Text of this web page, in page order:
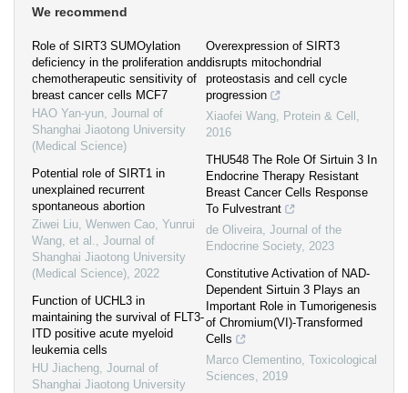
We recommend
Role of SIRT3 SUMOylation
deficiency in the proliferation and
chemotherapeutic sensitivity of
breast cancer cells MCF7
HAO Yan-yun, Journal of
Shanghai Jiaotong University
(Medical Science)
Potential role of SIRT1 in
unexplained recurrent
spontaneous abortion
Ziwei Liu, Wenwen Cao, Yunrui
Wang, et al., Journal of
Shanghai Jiaotong University
(Medical Science), 2022
Function of UCHL3 in
maintaining the survival of FLT3-
ITD positive acute myeloid
leukemia cells
HU Jiacheng, Journal of
Shanghai Jiaotong University
Overexpression of SIRT3
disrupts mitochondrial
proteostasis and cell cycle
progression
Xiaofei Wang, Protein & Cell ,
2016
THU548 The Role Of Sirtuin 3 In
Endocrine Therapy Resistant
Breast Cancer Cells Response
To Fulvestrant
de Oliveira, Journal of the
Endocrine Society, 2023
Constitutive Activation of NAD-
Dependent Sirtuin 3 Plays an
Important Role in Tumorigenesis
of Chromium(VI)-Transformed
Cells
Marco Clementino, Toxicological
Sciences, 2019